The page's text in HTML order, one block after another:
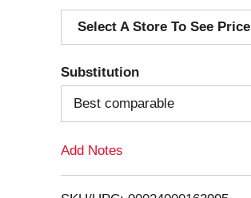
d
d
T
o
Select A Store To See Price
Substitution
Best comparable
Add Notes